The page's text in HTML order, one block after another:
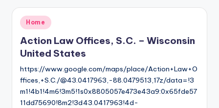
Posted
in
Home
Action Law Offices, S.C. – Wisconsin
United States
https://www.google.com/maps/place/Action+Law+O
ffices,+S.C./@43.0417963,-88.0479513,17z/data=!3
m1!4b1!4m6!3m5!1s0x8805057e473e43a9:0x65fde57
11dd75690!8m2!3d43.0417963!4d-